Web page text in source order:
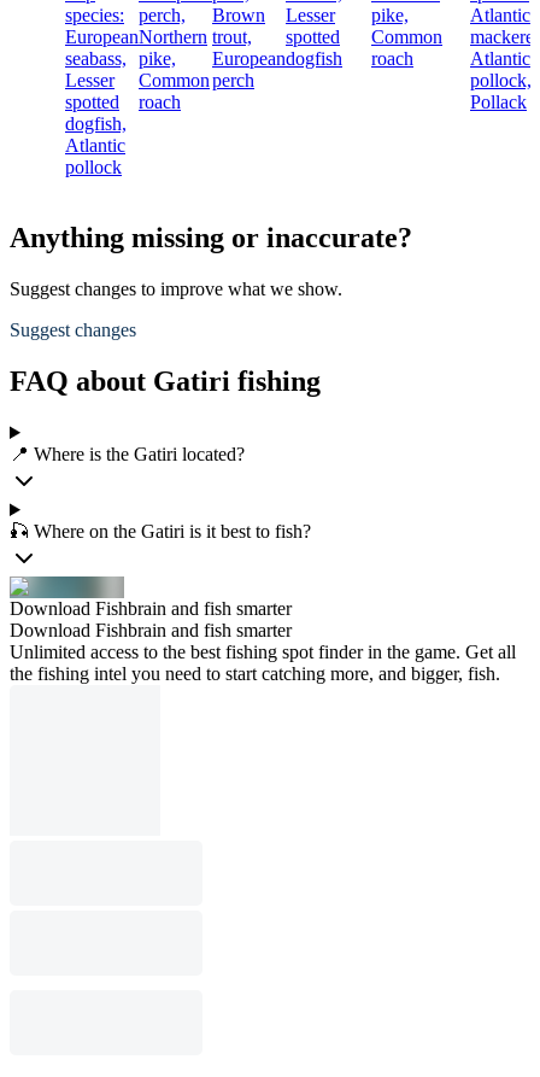
species:
European
seabass,
Lesser
spotted
dogfish,
Atlantic
pollock
perch,
Northern
pike,
Common
roach
Brown
trout,
European
perch
Lesser
spotted
dogfish
pike,
Common
roach
Atlantic
Atlantic
pollock,
Pollack
Anything missing or inaccurate?
Suggest changes to improve what we show.
Suggest changes
FAQ about Gatiri fishing
📍 Where is the Gatiri located?
🎣 Where on the Gatiri is it best to fish?
Download Fishbrain and fish smarter
Download Fishbrain and fish smarter
Unlimited access to the best fishing spot finder in the game. Get all
the fishing intel you need to start catching more, and bigger, fish.